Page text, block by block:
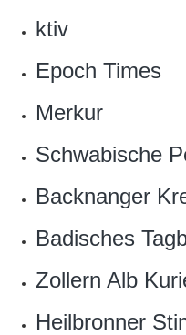
ktiv
Epoch Times
Merkur
Schwabische
Backnanger
Badisches
Zollern Alb
Heilbronner